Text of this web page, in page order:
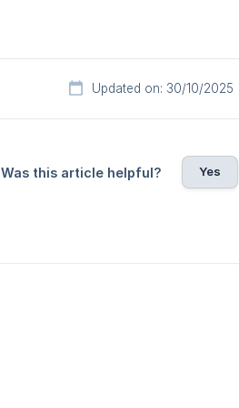
Updated on: 30/10/2025
Was this article helpful? Yes